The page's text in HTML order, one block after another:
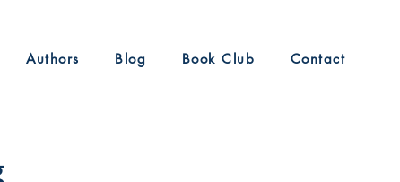
Authors Blog Book Club Contact